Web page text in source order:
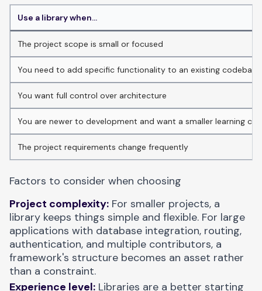
Use a library when...
The project scope is small or focused
You need to add specific functionality to an existing codebase
You want full control over architecture
You are newer to development and want a smaller learning
The project requirements change frequently
Factors to consider when choosing
Project complexity: For smaller projects, a
library keeps things simple and flexible. For large
applications with database integration, routing,
authentication, and multiple contributors, a
framework's structure becomes an asset rather
than a constraint.
Experience level: Libraries are a better starting